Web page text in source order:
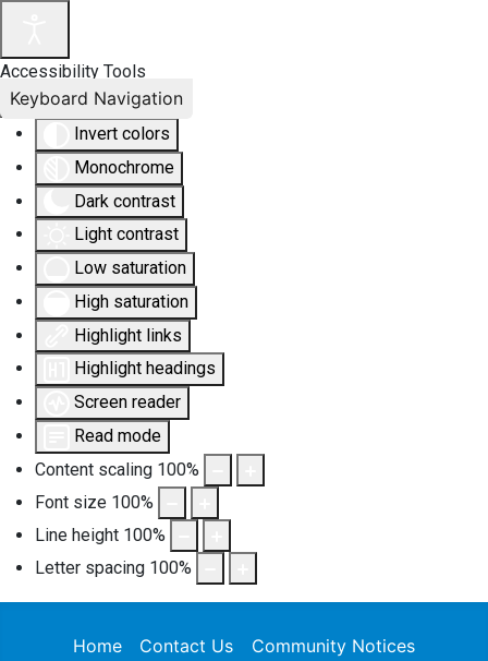
Accessibility Tools
Invert colors
Monochrome
Dark contrast
Light contrast
Low saturation
High saturation
Highlight links
Highlight headings
Screen reader
Read mode
Content scaling 100%
Font size 100%
Line height 100%
Letter spacing 100%
Keyboard Navigation
Home Contact Us Community Notices